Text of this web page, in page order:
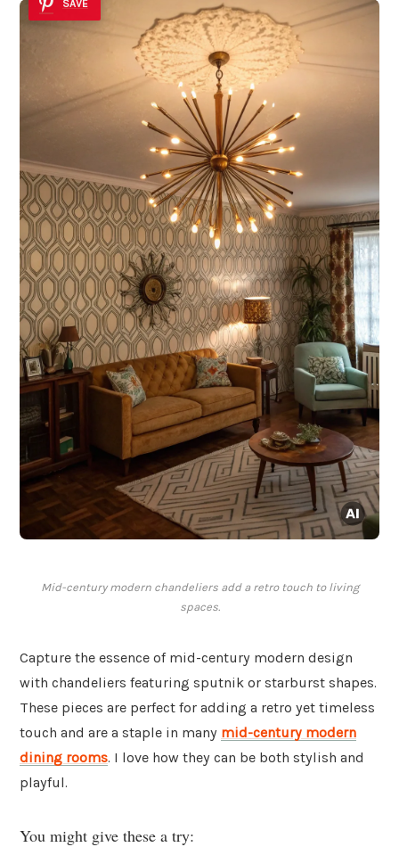
SAVE
Mid-century modern chandeliers add a retro touch to living
spaces.
Capture the essence of mid-century modern design
with chandeliers featuring sputnik or starburst shapes.
These pieces are perfect for adding a retro yet timeless
touch and are a staple in many mid-century modern
dining rooms. I love how they can be both stylish and
playful.
You might give these a try: